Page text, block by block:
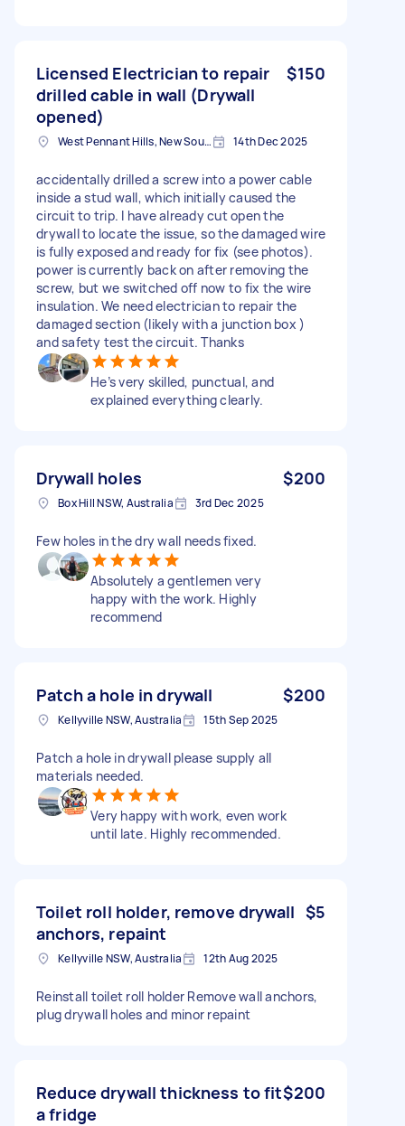
Licensed Electrician to repair
drilled cable in wall (Drywall
opened)
$150
West Pennant Hills, New South Wales 14th Dec 2025
accidentally drilled a screw into a power cable
inside a stud wall, which initially caused the
circuit to trip. I have already cut open the
drywall to locate the issue, so the damaged wire
is fully exposed and ready for fix (see photos).
power is currently back on after removing the
screw, but we switched off now to fix the wire
insulation. We need electrician to repair the
damaged section (likely with a junction box )
and safety test the circuit. Thanks
He’s very skilled, punctual, and
explained everything clearly.
Drywall holes $200
Box Hill NSW, Australia 3rd Dec 2025
Few holes in the dry wall needs fixed.
Absolutely a gentlemen very
happy with the work. Highly
recommend
Patch a hole in drywall $200
Kellyville NSW, Australia 15th Sep 2025
Patch a hole in drywall please supply all
materials needed.
Very happy with work, even work
until late. Highly recommended.
Toilet roll holder, remove drywall
anchors, repaint
$5
Kellyville NSW, Australia 12th Aug 2025
Reinstall toilet roll holder Remove wall anchors,
plug drywall holes and minor repaint
Reduce drywall thickness to fit
a fridge
$200